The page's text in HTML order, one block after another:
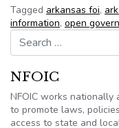
Tagged arkansas foi,
information, open
Search for:
NFOIC
NFOIC works nationally
to promote laws,
access to state and